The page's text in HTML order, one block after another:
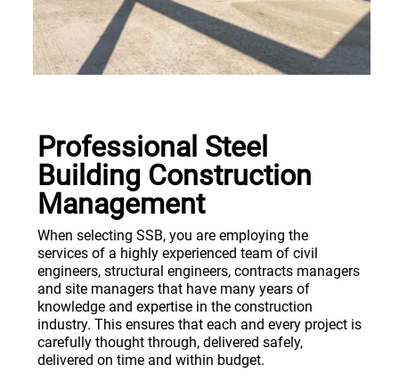
Professional Steel
Building Construction
Management
When selecting SSB, you are employing the
services of a highly experienced team of civil
engineers, structural engineers, contracts managers
and site managers that have many years of
knowledge and expertise in the construction
industry. This ensures that each and every project is
carefully thought through, delivered safely,
delivered on time and within budget.